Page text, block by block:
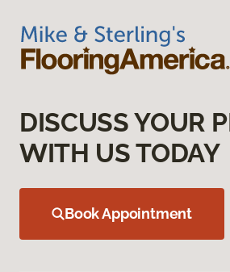
DISCUSS YOUR
WITH US TODAY
Book Appointment